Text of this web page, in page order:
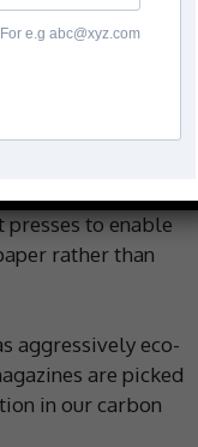
do to ensure it
We have the
underfloor
presses to enable
rather than
aggressively eco-
are picked
in our carbon
e.g abc@xyz.com